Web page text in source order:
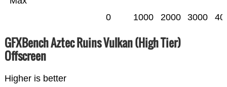
0 1000 2000 3000
GFXBench Aztec Ruins Vulkan (High Tier)
Offscreen
Higher is better